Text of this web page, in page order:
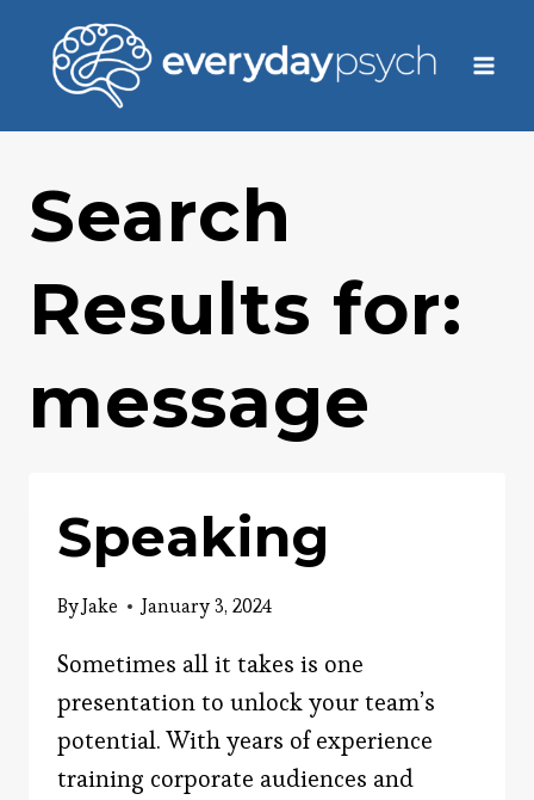
content
Search
Results for:
message
Speaking
ByJake January 3, 2024
Sometimes all it takes is one
presentation to unlock your team’s
potential. With years of experience
training corporate audiences and